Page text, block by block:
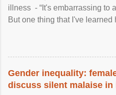
illness - “It's embarrassing to
But one thing that I've learned
Gender inequality:
discuss silent malaise